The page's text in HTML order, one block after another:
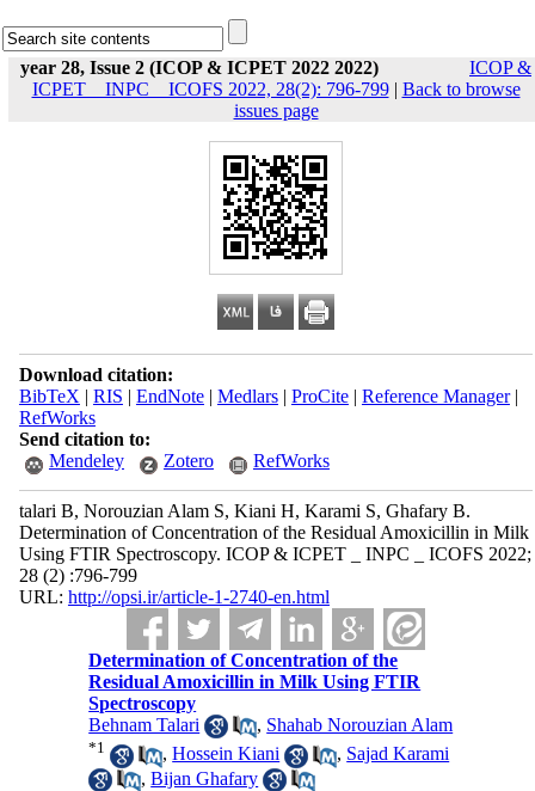
year 28, Issue 2 (ICOP & ICPET 2022 2022)
ICOP &
ICPET _ INPC _ ICOFS 2022, 28(2): 796-799| Back to browse
issues page
Download citation:
BibTeX | RIS | EndNote| Medlars| ProCite| Reference Manager|
RefWorks
Send citation to:
Mendeley
Zotero RefWorks
talari B, Norouzian Alam S, Kiani H, Karami S, Ghafary B.
Determination of Concentration of the Residual Amoxicillin in Milk
Using FTIR Spectroscopy. ICOP & ICPET _ INPC _ ICOFS 2022;
28 (2) :796-799
URL: http://opsi.ir/article-1-2740-en.html
Determination of Concentration of the
Residual Amoxicillin in Milk Using FTIR
Spectroscopy
Behnam Talari
, Shahab Norouzian Alam
*1 ,Hossein Kiani , Sajad Karami
,Bijan Ghafary